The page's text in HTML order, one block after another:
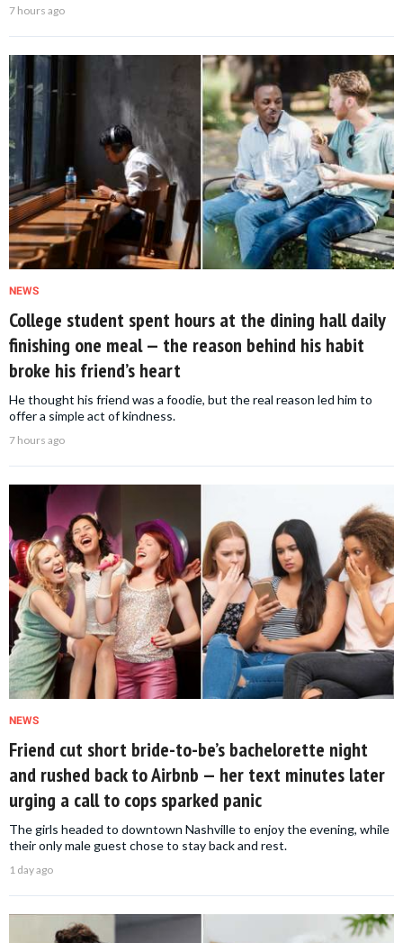
7 hours ago
NEWS
College student spent hours at the dining hall daily
finishing one meal — the reason behind his habit
broke his friend’s heart
He thought his friend was a foodie, but the real reason led him to
offer a simple act of kindness.
7 hours ago
NEWS
Friend cut short bride-to-be’s bachelorette night
and rushed back to Airbnb — her text minutes later
urging a call to cops sparked panic
The girls headed to downtown Nashville to enjoy the evening, while
their only male guest chose to stay back and rest.
1 day ago